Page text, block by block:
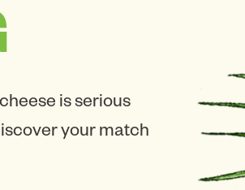
is serious
your match